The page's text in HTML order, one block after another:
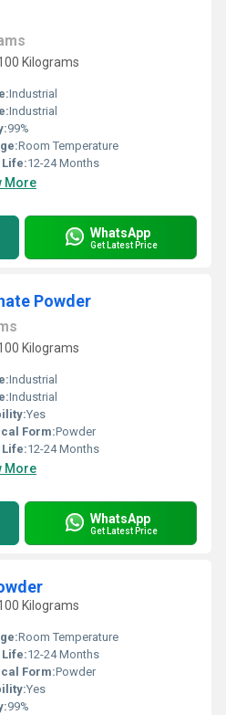
Kilograms
Industrial
Industrial
99%
Room Temperature
12-24 Months
More
WhatsApp
Get Latest Price
Powder
Kilograms
Industrial
Industrial
Yes
Form:Powder
12-24 Months
More
WhatsApp
Get Latest Price
Kilograms
Room Temperature
12-24 Months
Form:Powder
Yes
99%